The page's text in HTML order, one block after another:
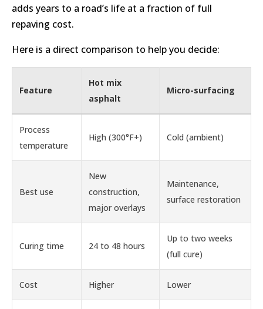
adds years to a road’s life at a fraction of full
repaving cost.
Here is a direct comparison to help you decide:
Feature
Hot mix
asphalt
Micro-surfacing
Process
temperature
High (300°F+) Cold (ambient)
Best use
New
construction,
major overlays
Maintenance,
surface restoration
Curing time 24 to 48 hours
Up to two weeks
(full cure)
Cost Higher Lower